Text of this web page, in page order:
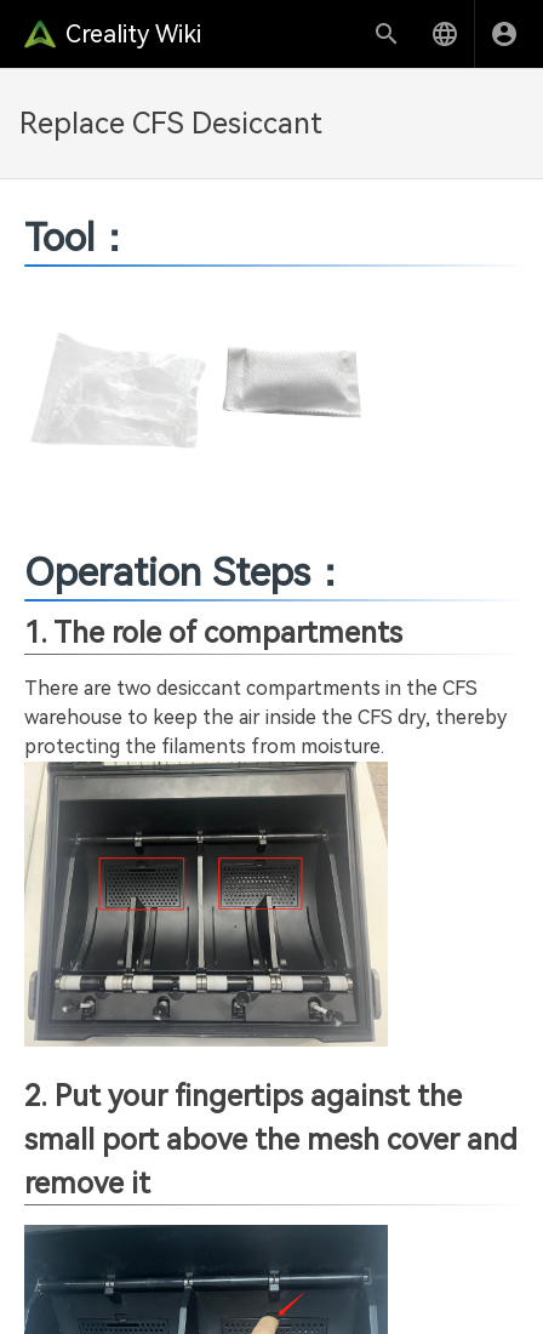
Creality Wiki
Replace CFS Desiccant
Tool：
Operation Steps：
1. The role of compartments
There are two desiccant compartments in the CFS
warehouse to keep the air inside the CFS dry, thereby
protecting the filaments from moisture.
2. Put your fingertips against the
small port above the mesh cover and
remove it